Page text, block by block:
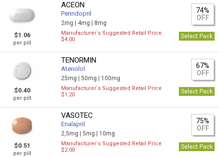
$1.06
per pill
ACEON
Perindopril
2mg | 4mg | 8mg
74%
OFF
Manufacturer`s Suggested Retail Price
$4.00
Select Pack
$0.40
per pill
TENORMIN
Atenolol
25mg |50mg | 100mg
67%
OFF
Manufacturer`s Suggested Retail Price
$1.20
Select Pack
$0.51
per pill
VASOTEC
Enalapril
2,5mg |5mg | 10mg
75%
OFF
Manufacturer`s Suggested Retail Price
$2.00
Select Pack